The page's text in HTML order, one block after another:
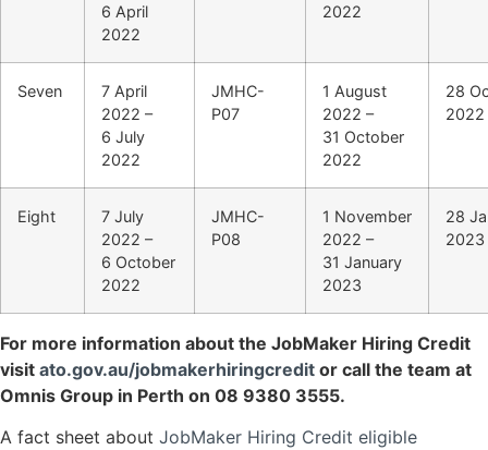
6 April
2022
2022
Seven
7 April
2022 –
6 July
2022
JMHC-
P07
1 August
2022 –
31 October
2022
28
2022
Eight
7 July
2022 –
6 October
2022
JMHC-
P08
1 November
2022 –
31 January
2023
28
2023
For more information about the JobMaker Hiring Credit
visit ato.gov.au/jobmakerhiringcredit or call the team at
Omnis Group in Perth on 08 9380 3555.
A fact sheet about JobMaker Hiring Credit eligible